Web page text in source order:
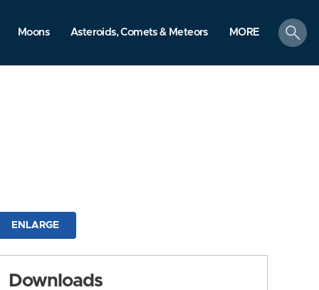
Moons Asteroids, Comets & Meteors MORE
search
ENLARGE
Downloads